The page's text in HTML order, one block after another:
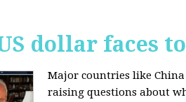
dollar faces
Major countries like
raising questions about